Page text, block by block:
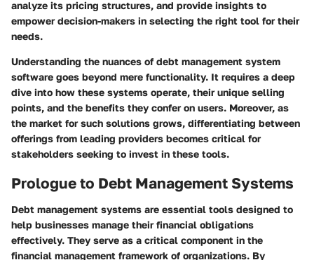
analyze its pricing structures, and provide insights to
empower decision-makers in selecting the right tool for their
needs.
Understanding the nuances of debt management system
software goes beyond mere functionality. It requires a deep
dive into how these systems operate, their unique selling
points, and the benefits they confer on users. Moreover, as
the market for such solutions grows, differentiating between
offerings from leading providers becomes critical for
stakeholders seeking to invest in these tools.
Prologue to Debt Management Systems
Debt management systems are essential tools designed to
help businesses manage their financial obligations
effectively. They serve as a critical component in the
financial management framework of organizations. By